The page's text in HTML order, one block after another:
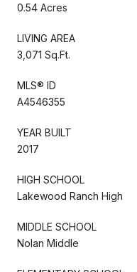
0.54 Acres
LIVING AREA
3,071 Sq.Ft.
MLS® ID
A4546355
YEAR BUILT
2017
HIGH SCHOOL
Lakewood Ranch High
MIDDLE SCHOOL
Nolan Middle